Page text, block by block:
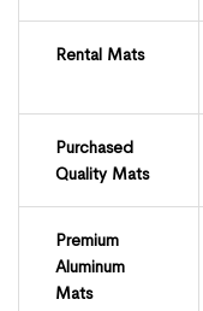
Rental Mats
Purchased
Quality Mats
Premium
Aluminum
Mats